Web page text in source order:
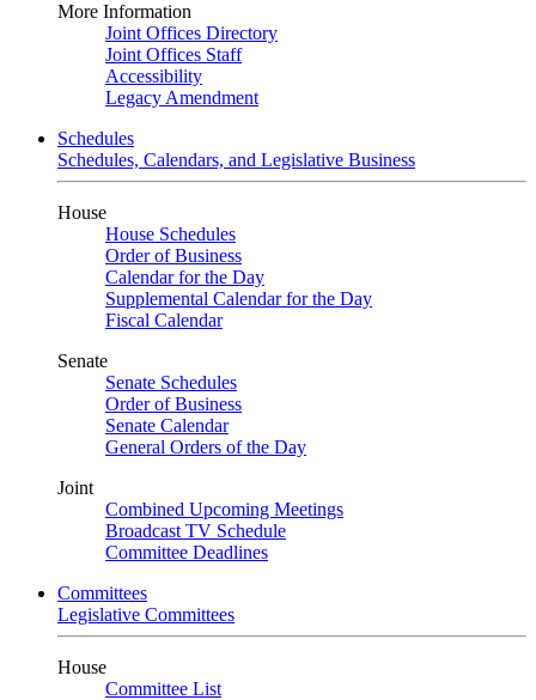
More Information
Joint Offices Directory
Joint Offices Staff
Accessibility
Legacy Amendment
Schedules
Schedules, Calendars, and Legislative Business
House
House Schedules
Order of Business
Calendar for the Day
Supplemental Calendar for the Day
Fiscal Calendar
Senate
Senate Schedules
Order of Business
Senate Calendar
General Orders of the Day
Joint
Combined Upcoming Meetings
Broadcast TV Schedule
Committee Deadlines
Committees
Legislative Committees
House
Committee List